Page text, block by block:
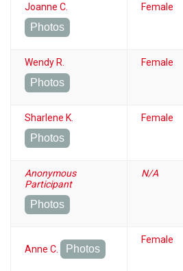
Joanne C.
Photos
Female
Wendy R.
Photos
Female
Sharlene K.
Photos
Female
Anonymous
Participant
Photos
N/A
Anne C. Photos
Female